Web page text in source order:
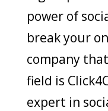
power of
break your
company
field is
expert in